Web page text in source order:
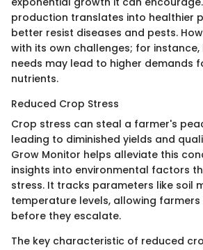
production translates into healthier
better resist diseases and pests.
with its own challenges; for
needs may lead to higher demands
nutrients.
Reduced Crop Stress
Crop stress can steal a farmer's
leading to diminished yields and
Grow Monitor helps alleviate this
insights into environmental factors
stress. It tracks parameters like soil
temperature levels, allowing
before they escalate.
The key characteristic of reduced